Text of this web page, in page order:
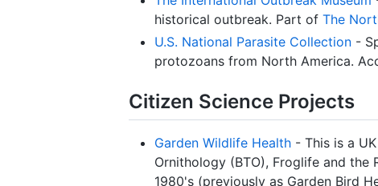
historical outbreak. Part of The
U.S. National Parasite Collection -
protozoans from North America.
Citizen Science Projects
Garden Wildlife Health - This is a
Ornithology (BTO), Froglife and the
1980's (previously as Garden Bird